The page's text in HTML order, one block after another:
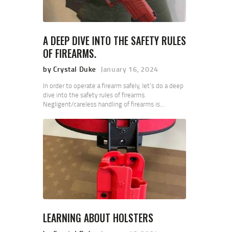
A DEEP DIVE INTO THE SAFETY RULES
OF FIREARMS.
by Crystal Duke January 16, 2024
In order to operate a firearm safely, let’s do a deep
dive into the safety rules of firearms.
Negligent/careless handling of firearms is…
LEARNING ABOUT HOLSTERS